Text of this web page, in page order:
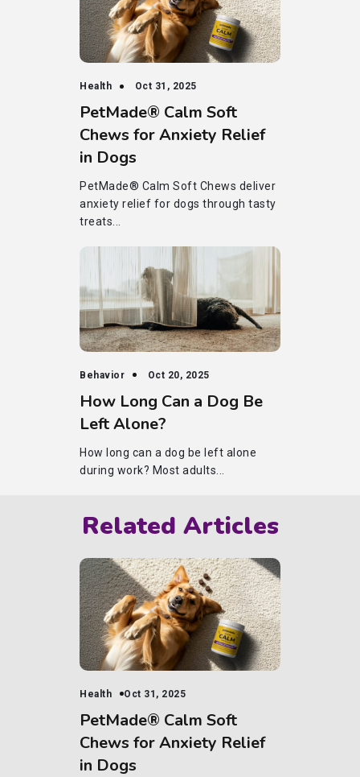
Health Oct 31, 2025
PetMade® Calm Soft
Chews for Anxiety Relief
in Dogs
PetMade® Calm Soft Chews deliver
anxiety relief for dogs through tasty
treats...
Behavior Oct 20, 2025
How Long Can a Dog Be
Left Alone?
How long can a dog be left alone
during work? Most adults...
Related Articles
Health Oct 31, 2025
PetMade® Calm Soft
Chews for Anxiety Relief
in Dogs